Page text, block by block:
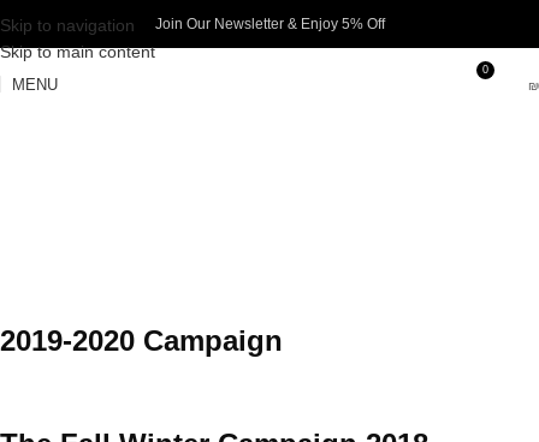
Skip to navigation
Skip to main content
Join Our Newsletter & Enjoy 5% Off​
MENU
0
₪
2019-2020 Campaign